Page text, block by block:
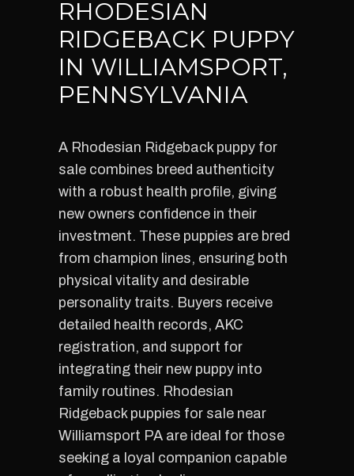
RHODESIAN
RIDGEBACK PUPPY
IN WILLIAMSPORT,
PENNSYLVANIA
A Rhodesian Ridgeback puppy for
sale combines breed authenticity
with a robust health profile, giving
new owners confidence in their
investment. These puppies are bred
from champion lines, ensuring both
physical vitality and desirable
personality traits. Buyers receive
detailed health records, AKC
registration, and support for
integrating their new puppy into
family routines. Rhodesian
Ridgeback puppies for sale near
Williamsport PA are ideal for those
seeking a loyal companion capable